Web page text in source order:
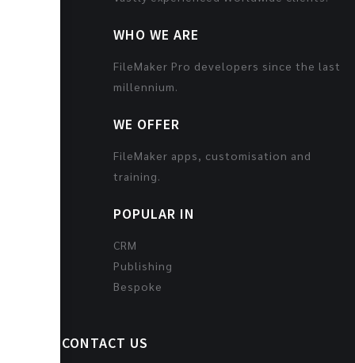
WHO WE ARE
FileMaker Pro developers since the last
millennium.
WE OFFER
FileMaker apps, customisation and
training.
POPULAR IN
CRM
Publishing
Bespoke
CONTACT US